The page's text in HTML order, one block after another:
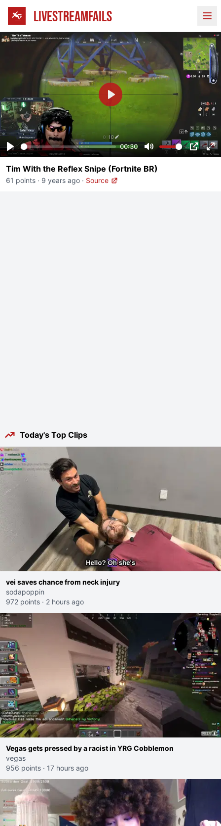
LIVESTREAMFAILS
Play
00:30
Mute PIP
Play
Tim With the Reflex Snipe (Fortnite BR)
61 points · 9 years ago · Source
Today's Top Clips
vei saves chance from neck injury
sodapoppin
972 points · 2 hours ago
Vegas gets pressed by a racist in YRG Cobblemon
vegas
956 points · 17 hours ago